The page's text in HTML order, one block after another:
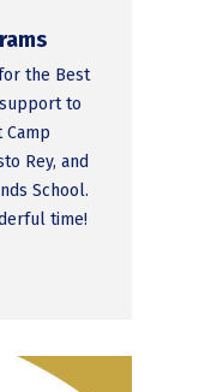
the Best
to
Rey, and
School.
time!